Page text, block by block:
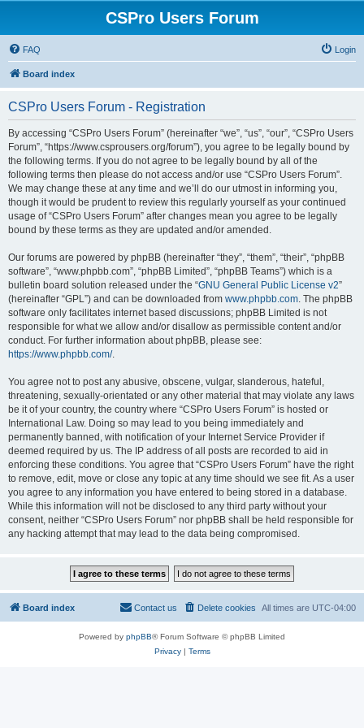
CSPro Users Forum
FAQ Login
Board index
CSPro Users Forum - Registration
By accessing “CSPro Users Forum” (hereinafter “we”, “us”, “our”, “CSPro Users
Forum”, “https://www.csprousers.org/forum”), you agree to be legally bound by
the following terms. If you do not agree to be legally bound by all of the
following terms then please do not access and/or use “CSPro Users Forum”.
We may change these at any time and we’ll do our utmost in informing you,
though it would be prudent to review this regularly yourself as your continued
usage of “CSPro Users Forum” after changes mean you agree to be legally
bound by these terms as they are updated and/or amended.
Our forums are powered by phpBB (hereinafter “they”, “them”, “their”, “phpBB
software”, “www.phpbb.com”, “phpBB Limited”, “phpBB Teams”) which is a
bulletin board solution released under the “GNU General Public License v2”
(hereinafter “GPL”) and can be downloaded from www.phpbb.com. The phpBB
software only facilitates internet based discussions; phpBB Limited is not
responsible for what we allow and/or disallow as permissible content and/or
conduct. For further information about phpBB, please see:
https://www.phpbb.com/.
You agree not to post any abusive, obscene, vulgar, slanderous, hateful,
threatening, sexually-orientated or any other material that may violate any laws
be it of your country, the country where “CSPro Users Forum” is hosted or
International Law. Doing so may lead to you being immediately and
permanently banned, with notification of your Internet Service Provider if
deemed required by us. The IP address of all posts are recorded to aid in
enforcing these conditions. You agree that “CSPro Users Forum” have the right
to remove, edit, move or close any topic at any time should we see fit. As a user
you agree to any information you have entered to being stored in a database.
While this information will not be disclosed to any third party without your
consent, neither “CSPro Users Forum” nor phpBB shall be held responsible for
any hacking attempt that may lead to the data being compromised.
Board index All times are UTC-04:00
Delete cookies
Contact us
Powered by phpBB® Forum Software © phpBB Limited
Privacy| Terms